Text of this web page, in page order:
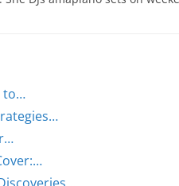
to…